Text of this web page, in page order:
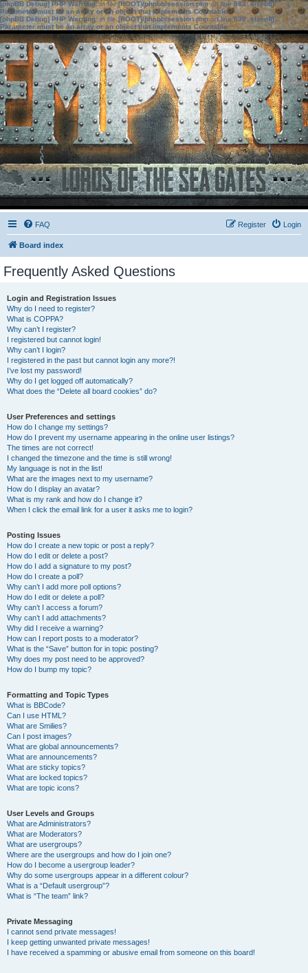
[phpBB Debug] PHP Warning: in file[ROOT]/phpbb/session.phpon line583:sizeof():
Parameter must be an array or an object that implements Countable
[phpBB Debug] PHP Warning: in file[ROOT]/phpbb/session.phpon line639: sizeof():
Parameter must be an array or an object that implements Countable
FAQ Login
Register
Board index
Frequently Asked Questions
Login and Registration Issues
Why do I need to register?
What is COPPA?
Why can’t I register?
I registered but cannot login!
Why can’t I login?
I registered in the past but cannot login any more?!
I’ve lost my password!
Why do I get logged off automatically?
What does the “Delete all board cookies” do?
User Preferences and settings
How do I change my settings?
How do I prevent my username appearing in the online user listings?
The times are not correct!
I changed the timezone and the time is still wrong!
My language is not in the list!
What are the images next to my username?
How do I display an avatar?
What is my rank and how do I change it?
When I click the email link for a user it asks me to login?
Posting Issues
How do I create a new topic or post a reply?
How do I edit or delete a post?
How do I add a signature to my post?
How do I create a poll?
Why can’t I add more poll options?
How do I edit or delete a poll?
Why can’t I access a forum?
Why can’t I add attachments?
Why did I receive a warning?
How can I report posts to a moderator?
What is the “Save” button for in topic posting?
Why does my post need to be approved?
How do I bump my topic?
Formatting and Topic Types
What is BBCode?
Can I use HTML?
What are Smilies?
Can I post images?
What are global announcements?
What are announcements?
What are sticky topics?
What are locked topics?
What are topic icons?
User Levels and Groups
What are Administrators?
What are Moderators?
What are usergroups?
Where are the usergroups and how do I join one?
How do I become a usergroup leader?
Why do some usergroups appear in a different colour?
What is a “Default usergroup”?
What is “The team” link?
Private Messaging
I cannot send private messages!
I keep getting unwanted private messages!
I have received a spamming or abusive email from someone on this board!